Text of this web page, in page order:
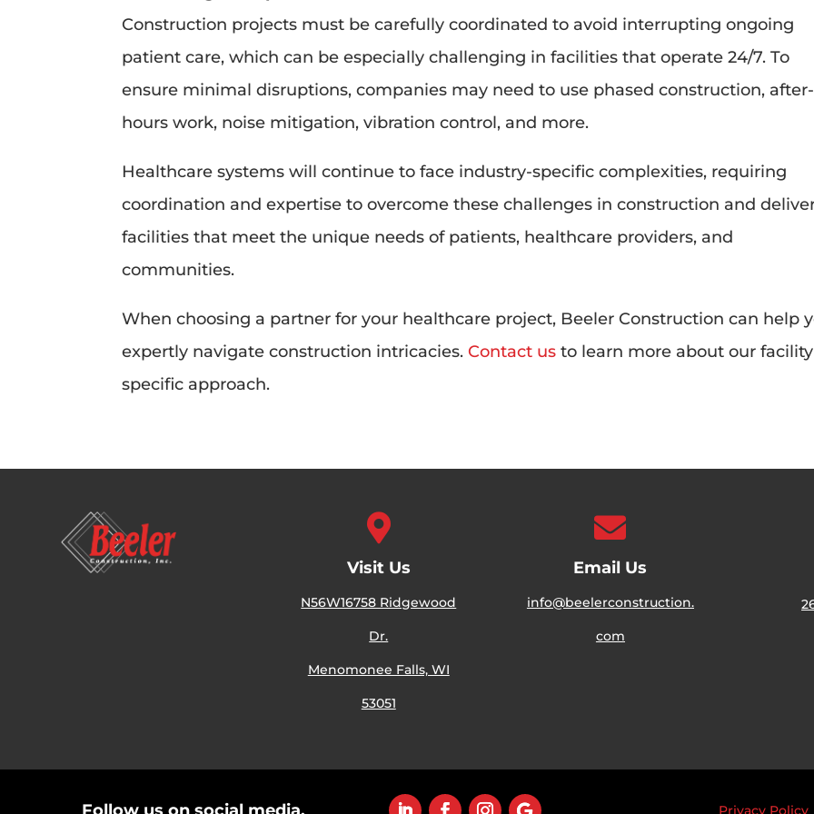
Construction projects must be carefully coordinated to avoid interrupting ongoing
patient care, which can be especially challenging in facilities that operate 24/7. To
ensure minimal disruptions, companies may need to use phased construction, after-
hours work, noise mitigation, vibration control, and more.
Healthcare systems will continue to face industry-specific complexities, requiring
coordination and expertise to overcome these challenges in construction and
facilities that meet the unique needs of patients, healthcare providers, and
communities.
When choosing a partner for your healthcare project, Beeler Construction can help
expertly navigate construction intricacies.Contact us to learn more about our
specific approach.

Visit Us
N56W16758 Ridgewood
Dr.
Menomonee Falls, WI
53051

Email Us
info@beelerconstruction.
com
Privacy Policy